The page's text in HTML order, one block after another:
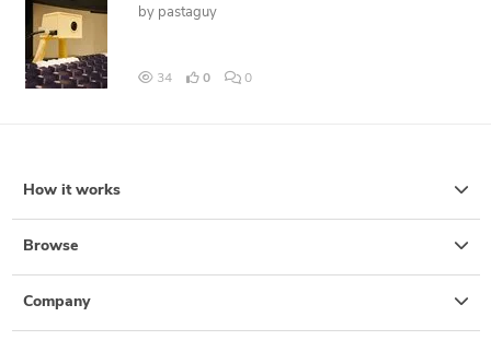
by pastaguy
34 0 0
How it works
Browse
Company